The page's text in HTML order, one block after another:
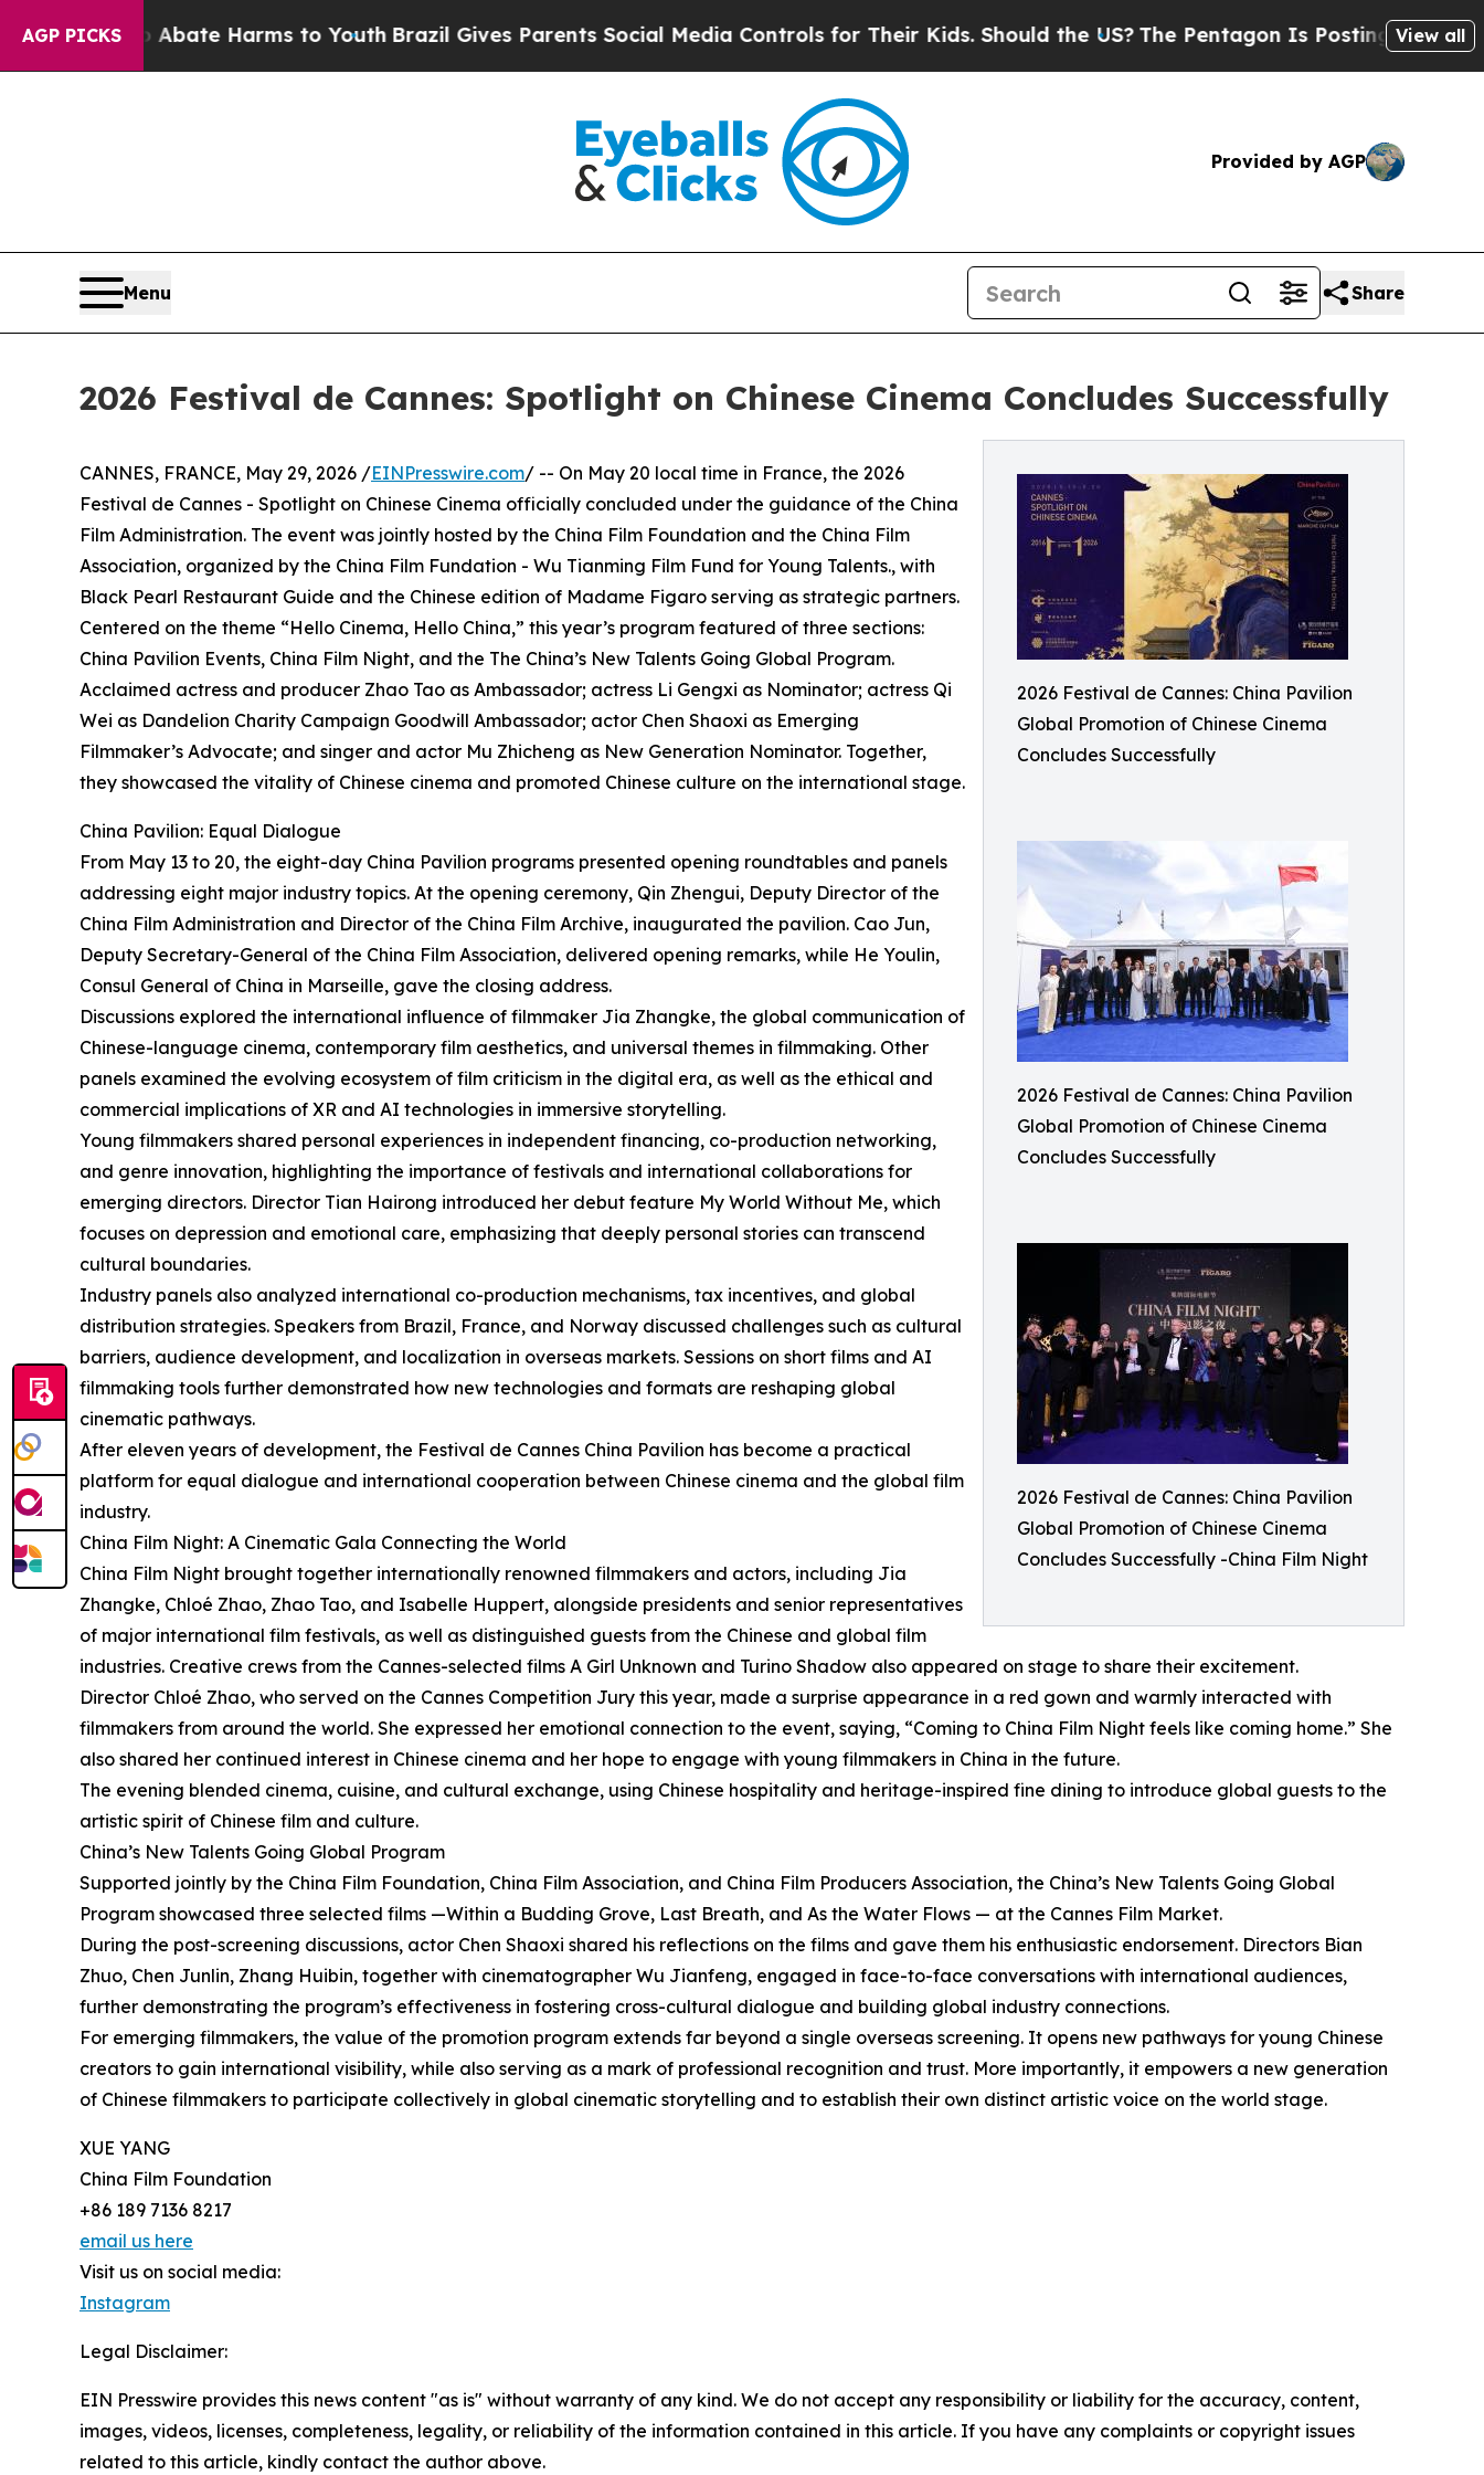
AGP PICKS
to Abate Harms to Youth Brazil Gives Parents Social Media Controls for Their Kids. Should the US?The Pentagon Is Posting Cryptic Biblical
View all
Provided by AGP
Menu Share
2026 Festival de Cannes: Spotlight on Chinese Cinema Concludes Successfully
2026 Festival de Cannes: China Pavilion
Global Promotion of Chinese Cinema
Concludes Successfully
2026 Festival de Cannes: China Pavilion
Global Promotion of Chinese Cinema
Concludes Successfully
2026 Festival de Cannes: China Pavilion
Global Promotion of Chinese Cinema
Concludes Successfully -China Film Night
CANNES, FRANCE, May 29, 2026 /EINPresswire.com/ -- On May 20 local time in France, the 2026
Festival de Cannes - Spotlight on Chinese Cinema officially concluded under the guidance of the China
Film Administration. The event was jointly hosted by the China Film Foundation and the China Film
Association, organized by the China Film Fundation - Wu Tianming Film Fund for Young Talents., with
Black Pearl Restaurant Guide and the Chinese edition of Madame Figaro serving as strategic partners.
Centered on the theme “Hello Cinema, Hello China,” this year’s program featured of three sections:
China Pavilion Events, China Film Night, and the The China’s New Talents Going Global Program.
Acclaimed actress and producer Zhao Tao as Ambassador; actress Li Gengxi as Nominator; actress Qi
Wei as Dandelion Charity Campaign Goodwill Ambassador; actor Chen Shaoxi as Emerging
Filmmaker’s Advocate; and singer and actor Mu Zhicheng as New Generation Nominator. Together,
they showcased the vitality of Chinese cinema and promoted Chinese culture on the international stage.
China Pavilion: Equal Dialogue
From May 13 to 20, the eight-day China Pavilion programs presented opening roundtables and panels
addressing eight major industry topics. At the opening ceremony, Qin Zhengui, Deputy Director of the
China Film Administration and Director of the China Film Archive, inaugurated the pavilion. Cao Jun,
Deputy Secretary-General of the China Film Association, delivered opening remarks, while He Youlin,
Consul General of China in Marseille, gave the closing address.
Discussions explored the international influence of filmmaker Jia Zhangke, the global communication of
Chinese-language cinema, contemporary film aesthetics, and universal themes in filmmaking. Other
panels examined the evolving ecosystem of film criticism in the digital era, as well as the ethical and
commercial implications of XR and AI technologies in immersive storytelling.
Young filmmakers shared personal experiences in independent financing, co-production networking,
and genre innovation, highlighting the importance of festivals and international collaborations for
emerging directors. Director Tian Hairong introduced her debut feature My World Without Me, which
focuses on depression and emotional care, emphasizing that deeply personal stories can transcend
cultural boundaries.
Industry panels also analyzed international co-production mechanisms, tax incentives, and global
distribution strategies. Speakers from Brazil, France, and Norway discussed challenges such as cultural
barriers, audience development, and localization in overseas markets. Sessions on short films and AI
filmmaking tools further demonstrated how new technologies and formats are reshaping global
cinematic pathways.
After eleven years of development, the Festival de Cannes China Pavilion has become a practical
platform for equal dialogue and international cooperation between Chinese cinema and the global film
industry.
China Film Night: A Cinematic Gala Connecting the World
China Film Night brought together internationally renowned filmmakers and actors, including Jia
Zhangke, Chloé Zhao, Zhao Tao, and Isabelle Huppert, alongside presidents and senior representatives
of major international film festivals, as well as distinguished guests from the Chinese and global film
industries. Creative crews from the Cannes-selected films A Girl Unknown and Turino Shadow also appeared on stage to share their excitement.
Director Chloé Zhao, who served on the Cannes Competition Jury this year, made a surprise appearance in a red gown and warmly interacted with
filmmakers from around the world. She expressed her emotional connection to the event, saying, “Coming to China Film Night feels like coming home.” She
also shared her continued interest in Chinese cinema and her hope to engage with young filmmakers in China in the future.
The evening blended cinema, cuisine, and cultural exchange, using Chinese hospitality and heritage-inspired fine dining to introduce global guests to the
artistic spirit of Chinese film and culture.
China’s New Talents Going Global Program
Supported jointly by the China Film Foundation, China Film Association, and China Film Producers Association, the China’s New Talents Going Global
Program showcased three selected films —Within a Budding Grove, Last Breath, and As the Water Flows — at the Cannes Film Market.
During the post-screening discussions, actor Chen Shaoxi shared his reflections on the films and gave them his enthusiastic endorsement. Directors Bian
Zhuo, Chen Junlin, Zhang Huibin, together with cinematographer Wu Jianfeng, engaged in face-to-face conversations with international audiences,
further demonstrating the program’s effectiveness in fostering cross-cultural dialogue and building global industry connections.
For emerging filmmakers, the value of the promotion program extends far beyond a single overseas screening. It opens new pathways for young Chinese
creators to gain international visibility, while also serving as a mark of professional recognition and trust. More importantly, it empowers a new generation
of Chinese filmmakers to participate collectively in global cinematic storytelling and to establish their own distinct artistic voice on the world stage.
XUE YANG
China Film Foundation
+86 189 7136 8217
email us here
Visit us on social media:
Instagram
Legal Disclaimer:
EIN Presswire provides this news content "as is" without warranty of any kind. We do not accept any responsibility or liability for the accuracy, content,
images, videos, licenses, completeness, legality, or reliability of the information contained in this article. If you have any complaints or copyright issues
related to this article, kindly contact the author above.